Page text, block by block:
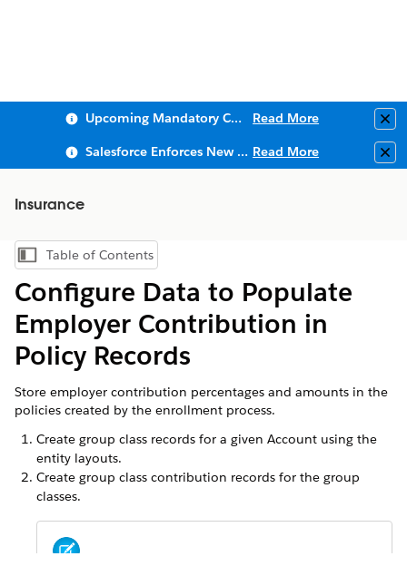
Upcoming Mandatory Changes to Public Key Infrastructure (PKI) Read More
Salesforce Enforces New Security Requirements in Summer 2026 Read More
Insurance
Show Table of Contents
Table of Contents
Configure Data to Populate
Employer Contribution in
Policy Records
Store employer contribution percentages and amounts in the
policies created by the enrollment process.
Create group class records for a given Account using the
entity layouts.
Create group class contribution records for the group
classes.